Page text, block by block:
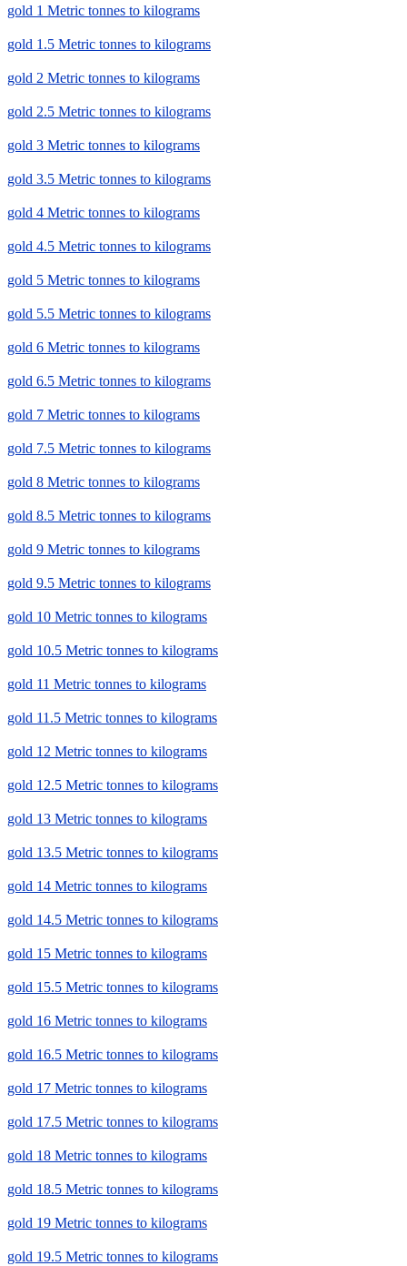
gold 1 Metric tonnes to kilograms
gold 1.5 Metric tonnes to kilograms
gold 2 Metric tonnes to kilograms
gold 2.5 Metric tonnes to kilograms
gold 3 Metric tonnes to kilograms
gold 3.5 Metric tonnes to kilograms
gold 4 Metric tonnes to kilograms
gold 4.5 Metric tonnes to kilograms
gold 5 Metric tonnes to kilograms
gold 5.5 Metric tonnes to kilograms
gold 6 Metric tonnes to kilograms
gold 6.5 Metric tonnes to kilograms
gold 7 Metric tonnes to kilograms
gold 7.5 Metric tonnes to kilograms
gold 8 Metric tonnes to kilograms
gold 8.5 Metric tonnes to kilograms
gold 9 Metric tonnes to kilograms
gold 9.5 Metric tonnes to kilograms
gold 10 Metric tonnes to kilograms
gold 10.5 Metric tonnes to kilograms
gold 11 Metric tonnes to kilograms
gold 11.5 Metric tonnes to kilograms
gold 12 Metric tonnes to kilograms
gold 12.5 Metric tonnes to kilograms
gold 13 Metric tonnes to kilograms
gold 13.5 Metric tonnes to kilograms
gold 14 Metric tonnes to kilograms
gold 14.5 Metric tonnes to kilograms
gold 15 Metric tonnes to kilograms
gold 15.5 Metric tonnes to kilograms
gold 16 Metric tonnes to kilograms
gold 16.5 Metric tonnes to kilograms
gold 17 Metric tonnes to kilograms
gold 17.5 Metric tonnes to kilograms
gold 18 Metric tonnes to kilograms
gold 18.5 Metric tonnes to kilograms
gold 19 Metric tonnes to kilograms
gold 19.5 Metric tonnes to kilograms